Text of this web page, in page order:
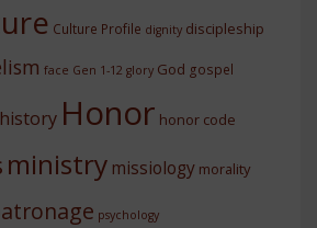
Culture Profile dignity discipleship
face Gen 1-12 glory God gospel
history Honor honor code
ministry missiology morality
psychology